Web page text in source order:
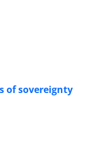
of sovereignty